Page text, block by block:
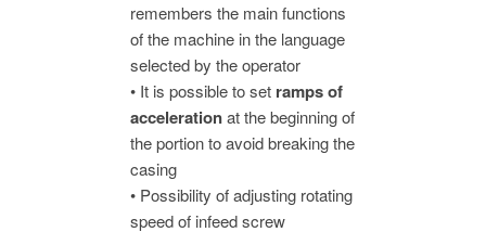
remembers the main functions
of the machine in the language
selected by the operator
• It is possible to set ramps of
accelerationat the beginning of
the portion to avoid breaking the
casing
• Possibility of adjusting rotating
speed of infeed screw